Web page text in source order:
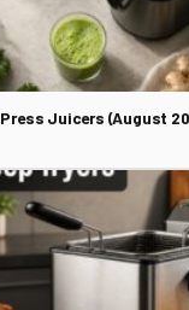
Press Juicers (August